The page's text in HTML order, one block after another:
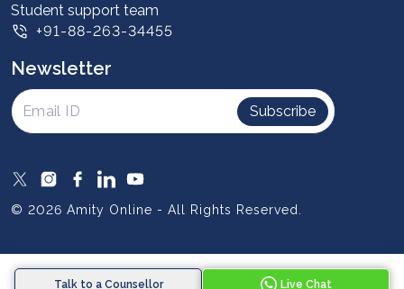
Talk to a Counsellor Live Chat
Privacy Policy
Intellectual Properties
UGC Approvals
Scholarships
SOAI Certifications
Study Abroad
Resources
Student support team
+91-88-263-34455
Newsletter
Subscribe
© 2026 Amity Online - All Rights Reserved.